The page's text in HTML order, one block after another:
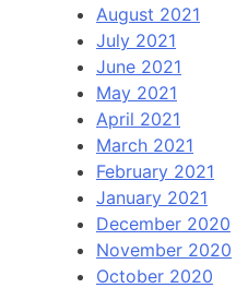
August 2021
July 2021
June 2021
May 2021
April 2021
March 2021
February 2021
January 2021
December 2020
November 2020
October 2020